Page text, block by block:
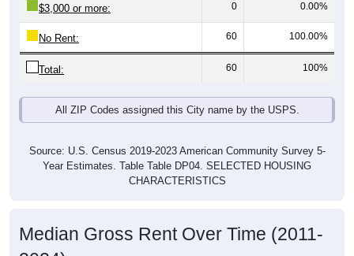
$3,000 or more: 0 0.00%
No Rent: 60 100.00%
Total: 60 100%
All ZIP Codes assigned this City name by the USPS.
Source: U.S. Census 2019-2023 American Community Survey 5-
Year Estimates. Table Table DP04. SELECTED HOUSING
CHARACTERISTICS
Median Gross Rent Over Time (2011-